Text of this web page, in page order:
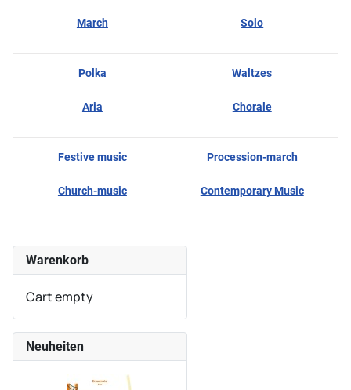
March Solo
Polka Waltzes
Aria Chorale
Festive music Procession-march
Church-music Contemporary Music
Warenkorb
Cart empty
Neuheiten